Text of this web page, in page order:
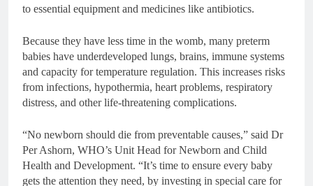
to essential equipment and medicines like antibiotics.
Because they have less time in the womb, many preterm
babies have underdeveloped lungs, brains, immune systems
and capacity for temperature regulation. This increases risks
from infections, hypothermia, heart problems, respiratory
distress, and other life-threatening complications.
“No newborn should die from preventable causes,” said Dr
Per Ashorn, WHO’s Unit Head for Newborn and Child
Health and Development. “It’s time to ensure every baby
gets the attention they need, by investing in special care for